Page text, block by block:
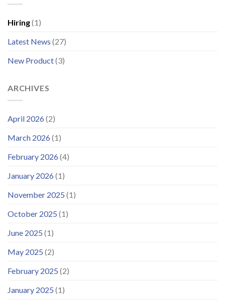
Hiring(1)
Latest News (27)
New Product(3)
ARCHIVES
April 2026 (2)
March 2026 (1)
February 2026 (4)
January 2026 (1)
November 2025 (1)
October 2025 (1)
June 2025 (1)
May 2025 (2)
February 2025 (2)
January 2025 (1)